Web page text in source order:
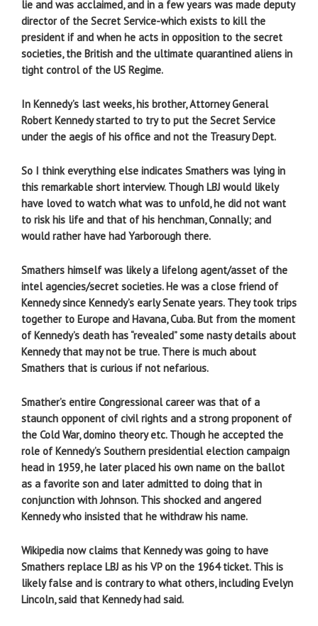
lie and was acclaimed, and in a few years was made deputy
director of the Secret Service-which exists to kill the
president if and when he acts in opposition to the secret
societies, the British and the ultimate quarantined aliens in
tight control of the US Regime.
In Kennedy’s last weeks, his brother, Attorney General
Robert Kennedy started to try to put the Secret Service
under the aegis of his office and not the Treasury Dept.
So I think everything else indicates Smathers was lying in
this remarkable short interview. Though LBJ would likely
have loved to watch what was to unfold, he did not want
to risk his life and that of his henchman, Connally; and
would rather have had Yarborough there.
Smathers himself was likely a lifelong agent/asset of the
intel agencies/secret societies. He was a close friend of
Kennedy since Kennedy’s early Senate years. They took trips
together to Europe and Havana, Cuba. But from the moment
of Kennedy’s death has “revealed” some nasty details about
Kennedy that may not be true. There is much about
Smathers that is curious if not nefarious.
Smather’s entire Congressional career was that of a
staunch opponent of civil rights and a strong proponent of
the Cold War, domino theory etc. Though he accepted the
role of Kennedy’s Southern presidential election campaign
head in 1959, he later placed his own name on the ballot
as a favorite son and later admitted to doing that in
conjunction with Johnson. This shocked and angered
Kennedy who insisted that he withdraw his name.
Wikipedia now claims that Kennedy was going to have
Smathers replace LBJ as his VP on the 1964 ticket. This is
likely false and is contrary to what others, including Evelyn
Lincoln, said that Kennedy had said.